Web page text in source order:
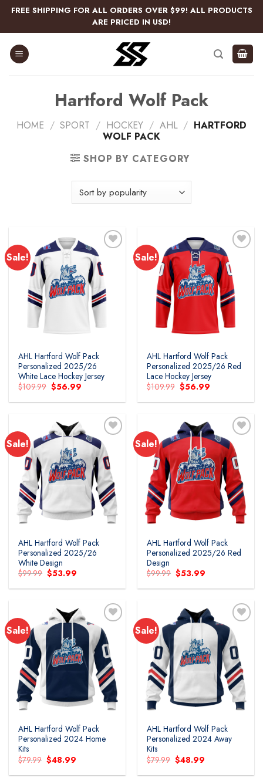
Skip
content
FREE SHIPPING FOR ALL ORDERS OVER $99! ALL PRODUCTS
ARE PRICED IN USD!
Hartford Wolf Pack
HOME / SPORT / HOCKEY / AHL / HARTFORD
WOLF PACK
SHOP BY CATEGORY
Sale!
Add to
AHL Hartford Wolf Pack
Personalized 2025/26
White Lace Hockey Jersey
$109.99 Original
price
was:
$56.99
is:
Sale!
Add to
wishlist
AHL Hartford Wolf Pack
Personalized 2025/26 Red
Lace Hockey Jersey
$109.99 Original
price
was:
$56.99
is:
Sale!
Add to
wishlist
AHL Hartford Wolf Pack
Personalized 2025/26
White Design
$99.99 Original
price
was:
$53.99
is:
Sale!
Add to
wishlist
AHL Hartford Wolf Pack
Personalized 2025/26 Red
Design
$99.99 Original
price
was:
$53.99
is:
Sale!
Add to
wishlist
AHL Hartford Wolf Pack
Personalized 2024 Home
Kits
$79.99 Original
price
was:
$48.99
is:
Sale!
Add to
wishlist
AHL Hartford Wolf Pack
Personalized 2024 Away
Kits
$79.99 Original
price
was:
$48.99
is: